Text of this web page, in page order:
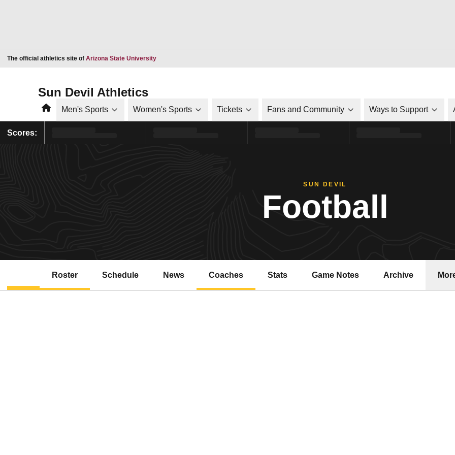
The official athletics site of Arizona State UniversityOpens in a new window
Sun Devil Athletics
HomeMen's Sports Women's Sports Tickets Fans and Community Ways to Support
Scores:
SUN DEVIL
Football
Roster Schedule News Coaches Stats Game Notes Archive